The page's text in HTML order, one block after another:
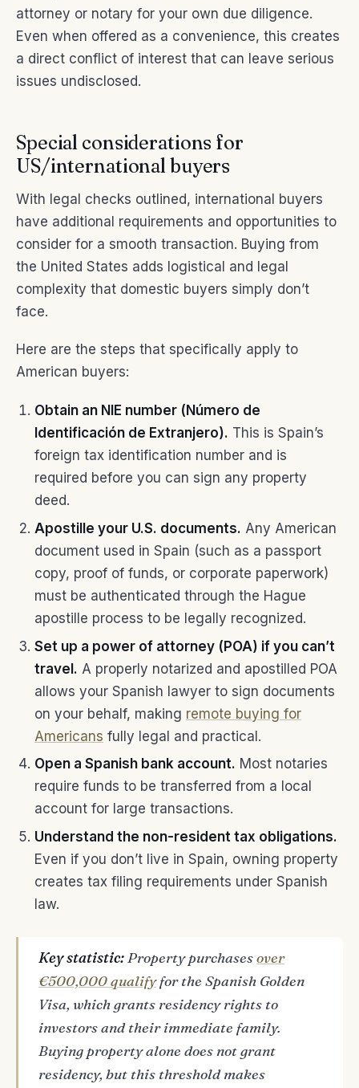
attorney or notary for your own due diligence.
Even when offered as a convenience, this creates
a direct conflict of interest that can leave serious
issues undisclosed.
Special considerations for
US/international buyers
With legal checks outlined, international buyers
have additional requirements and opportunities to
consider for a smooth transaction. Buying from
the United States adds logistical and legal
complexity that domestic buyers simply don’t
face.
Here are the steps that specifically apply to
American buyers:
Obtain an NIE number (Número de
Identificación de Extranjero). This is Spain’s
foreign tax identification number and is
required before you can sign any property
deed.
Apostille your U.S. documents. Any American
document used in Spain (such as a passport
copy, proof of funds, or corporate paperwork)
must be authenticated through the Hague
apostille process to be legally recognized.
Set up a power of attorney (POA) if you can’t
travel. A properly notarized and apostilled POA
allows your Spanish lawyer to sign documents
on your behalf, making remote buying for
Americans fully legal and practical.
Open a Spanish bank account. Most notaries
require funds to be transferred from a local
account for large transactions.
Understand the non-resident tax obligations.
Even if you don’t live in Spain, owning property
creates tax filing requirements under Spanish
law.
Key statistic:Property purchasesover
€500,000 qualifyfor the Spanish Golden
Visa, which grants residency rights to
investors and their immediate family.
Buying property alone does not grant
residency, but this threshold makes